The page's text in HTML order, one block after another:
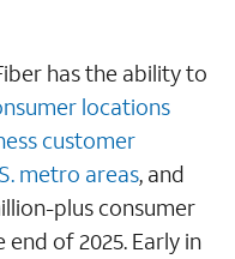
has the ability to
locations
customer
metro areas, and
plus consumer
of 2025. Early in